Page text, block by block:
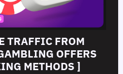
TRAFFIC FROM
OFFERS
METHODS ]